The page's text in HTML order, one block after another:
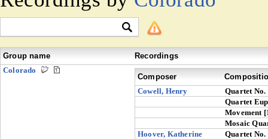
Group name
Recordings
Colorado
Composer
Cowell, Henry
Quartet No.
Quartet
Movement
Mosaic
Hoover, Katherine
Quartet No.